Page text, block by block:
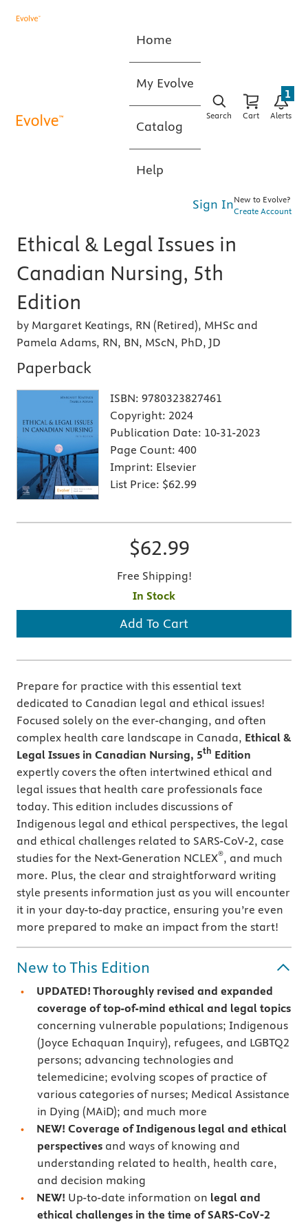
Home
My Evolve
Catalog
Help
Search Cart Alerts
1
Sign InNew to Evolve?
Create Account
Ethical & Legal Issues in
Canadian Nursing, 5th
Edition
by Margaret Keatings, RN (Retired), MHSc and
Pamela Adams, RN, BN, MScN, PhD, JD
Paperback
ISBN: 9780323827461
Copyright: 2024
Publication Date: 10-31-2023
Page Count: 400
Imprint: Elsevier
List Price: $62.99
$62.99
Free Shipping!
In Stock
Add To Cart
Prepare for practice with this essential text
dedicated to Canadian legal and ethical issues!
Focused solely on the ever-changing, and often
complex health care landscape in Canada, Ethical &
Legal Issues in Canadian Nursing, 5th Edition
expertly covers the often intertwined ethical and
legal issues that health care professionals face
today. This edition includes discussions of
Indigenous legal and ethical perspectives, the legal
and ethical challenges related to SARS-CoV-2, case
studies for the Next-Generation NCLEX®, and much
more. Plus, the clear and straightforward writing
style presents information just as you will encounter
it in your day-to-day practice, ensuring you’re even
more prepared to make an impact from the start!
New to This Edition
UPDATED! Thoroughly revised and expanded
coverage of top-of-mind ethical and legal topics
concerning vulnerable populations; Indigenous
(Joyce Echaquan Inquiry), refugees, and LGBTQ2
persons; advancing technologies and
telemedicine; evolving scopes of practice of
various categories of nurses; Medical Assistance
in Dying (MAiD); and much more
NEW! Coverage of Indigenous legal and ethical
perspectivesand ways of knowing and
understanding related to health, health care,
and decision making
NEW! Up-to-date information on legal and
ethical challenges in the time of SARS‑CoV‑2